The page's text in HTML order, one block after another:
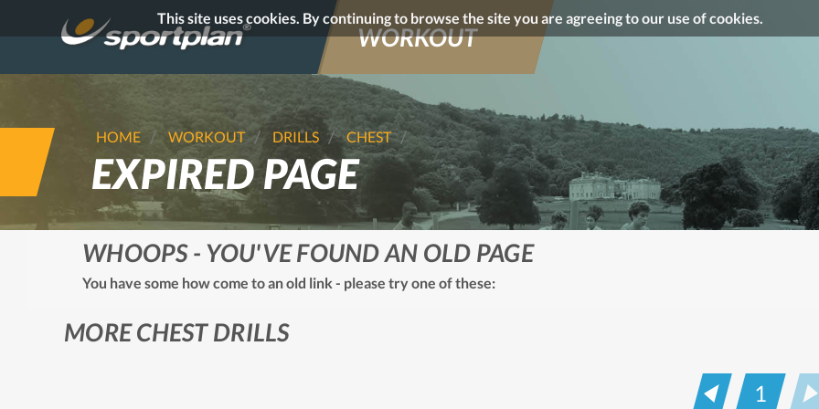
WORKOUT
HOME WORKOUT DRILLS CHEST
EXPIRED PAGE
WHOOPS - YOU'VE FOUND AN OLD PAGE
You have some how come to an old link - please try one of these:
MORE CHEST DRILLS
Prev
1
This site uses cookies. By continuing to browse the site you are agreeing to our use of cookies.